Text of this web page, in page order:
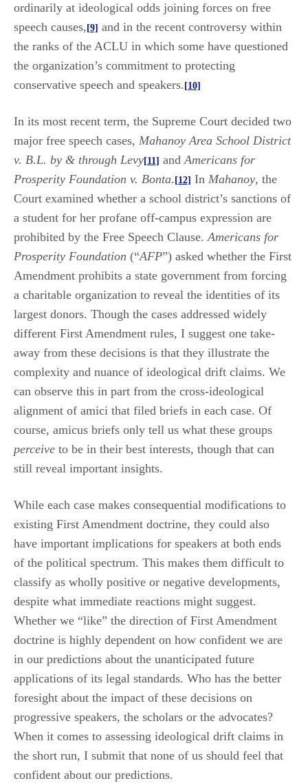
ordinarily at ideological odds joining forces on free
speech causes, [9] and in the recent controversy within
the ranks of the ACLU in which some have questioned
the organization’s commitment to protecting
conservative speech and speakers. [10]
In its most recent term, the Supreme Court decided two
major free speech cases, Mahanoy Area School District
v. B.L. by & through Levy[11] andAmericans for
Prosperity Foundation v. Bonta. [12] In Mahanoy, the
Court examined whether a school district’s sanctions of
a student for her profane off-campus expression are
prohibited by the Free Speech Clause.Americans for
Prosperity Foundation (“AFP”) asked whether the First
Amendment prohibits a state government from forcing
a charitable organization to reveal the identities of its
largest donors. Though the cases addressed widely
different First Amendment rules, I suggest one take-
away from these decisions is that they illustrate the
complexity and nuance of ideological drift claims. We
can observe this in part from the cross-ideological
alignment of amici that filed briefs in each case. Of
course, amicus briefs only tell us what these groups
perceive to be in their best interests, though that can
still reveal important insights.
While each case makes consequential modifications to
existing First Amendment doctrine, they could also
have important implications for speakers at both ends
of the political spectrum. This makes them difficult to
classify as wholly positive or negative developments,
despite what immediate reactions might suggest.
Whether we “like” the direction of First Amendment
doctrine is highly dependent on how confident we are
in our predictions about the unanticipated future
applications of its legal standards. Who has the better
foresight about the impact of these decisions on
progressive speakers, the scholars or the advocates?
When it comes to assessing ideological drift claims in
the short run, I submit that none of us should feel that
confident about our predictions.